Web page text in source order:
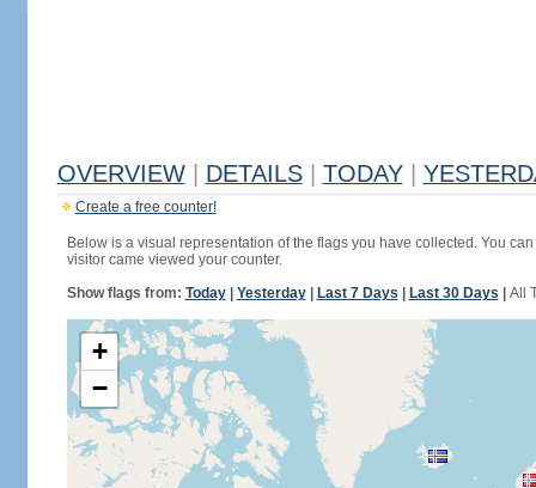
OVERVIEW DETAILS TODAY
Create a free counter!
Below is a visual representation of the flags you have collected. You
visitor came viewed your counter.
Show flags from: Today| Yesterday| Last 7 Days Last 30 Days All
+
−